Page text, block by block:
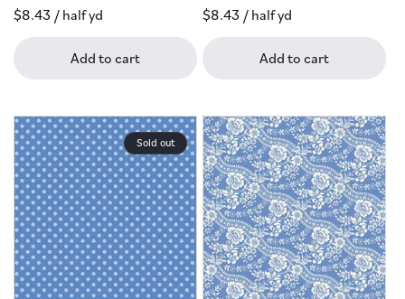
Regular
$8.43 / half yd
Add to cart
Regular
$8.43 / half yd
Add to cart
Sold out